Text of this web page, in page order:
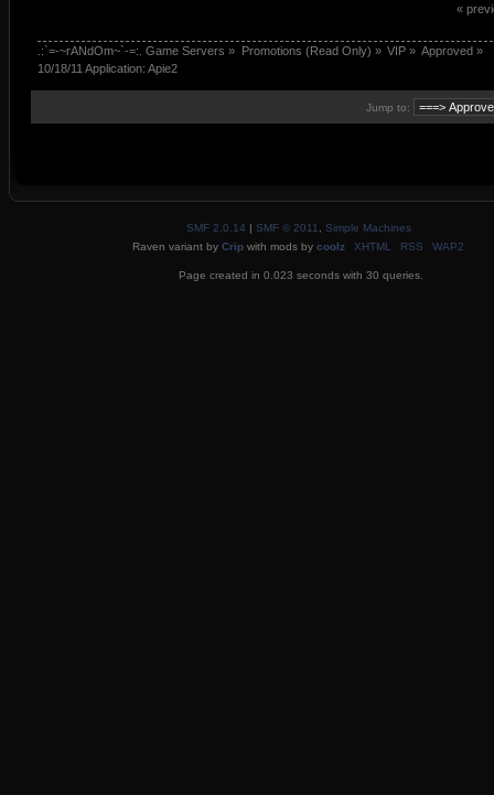
«
.:`=-~rANdOm~`-=:. Game Servers » Promotions (Read Only) » VIP» Approved »
10/18/11 Application: Apie2
Jump to:
SMF 2.0.14 | SMF © 2011
Simple Machines
Raven variant by Crip with mods by coolz XHTML RSS WAP2
Page created in 0.023 seconds with 30 queries.